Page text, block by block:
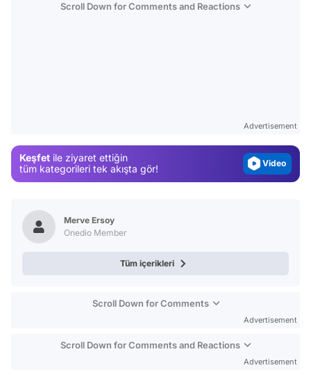
Scroll Down for Comments and Reactions
Advertisement
Keşfet ile ziyaret ettiğin
tüm kategorileri tek akışta gör!
Video
Merve Ersoy
Onedio Member
Tüm içerikleri
Scroll Down for Comments
Advertisement
Scroll Down for Comments and Reactions
Advertisement